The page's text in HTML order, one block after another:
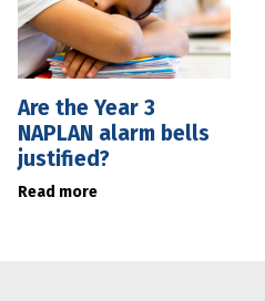
Are the Year 3
NAPLAN alarm bells
justified?
Read more